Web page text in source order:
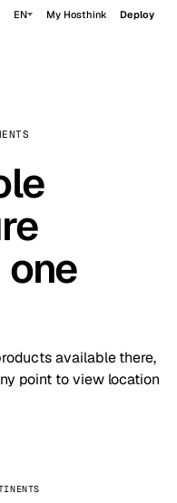
EN My Hosthink Deploy
available there,
point to view location